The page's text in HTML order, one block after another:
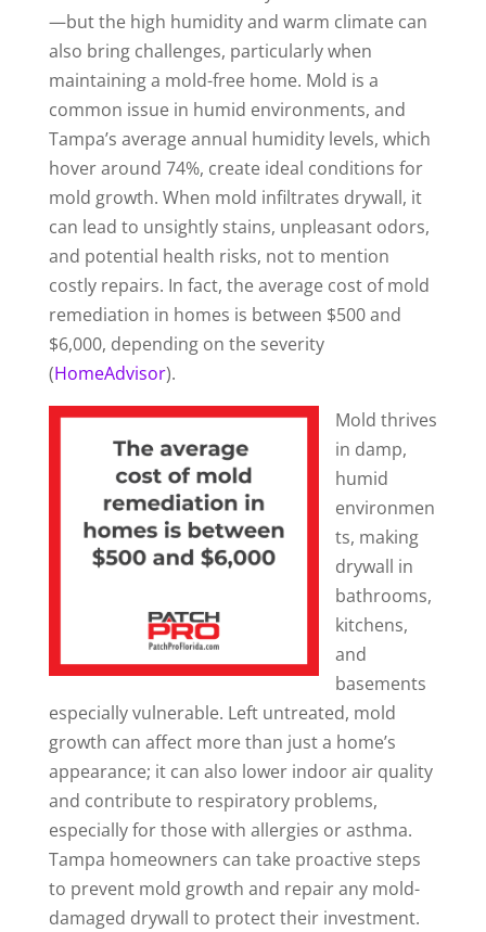
—but the high humidity and warm climate can
also bring challenges, particularly when
maintaining a mold-free home. Mold is a
common issue in humid environments, and
Tampa’s average annual humidity levels, which
hover around 74%, create ideal conditions for
mold growth. When mold infiltrates drywall, it
can lead to unsightly stains, unpleasant odors,
and potential health risks, not to mention
costly repairs. In fact, the average cost of mold
remediation in homes is between $500 and
$6,000, depending on the severity
(HomeAdvisor).
Mold thrives
in damp,
humid
environmen
ts, making
drywall in
bathrooms,
kitchens,
and
basements
especially vulnerable. Left untreated, mold
growth can affect more than just a home’s
appearance; it can also lower indoor air quality
and contribute to respiratory problems,
especially for those with allergies or asthma.
Tampa homeowners can take proactive steps
to prevent mold growth and repair any mold-
damaged drywall to protect their investment.